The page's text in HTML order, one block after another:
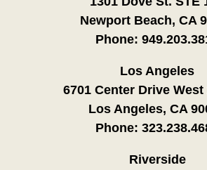
Newport Beach, CA
Phone:
Los Angeles
6701 Center Drive West
Los Angeles, CA
Phone:
Riverside